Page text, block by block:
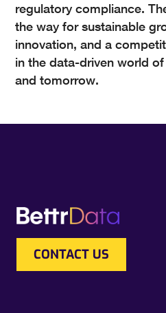
regulatory compliance.
the way for sustainable
innovation, and a
in the data-driven world
and tomorrow.
CONTACT US